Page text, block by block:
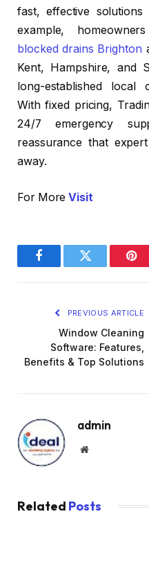
fast, effective
example,
blocked drains Brighton
Kent, Hampshire, and
long-established local
With fixed pricing,
24/7 emergency
reassurance that
away.
For MoreVisit
FacebookTwitter
PREVIOUS ARTICLE
Window Cleaning
Software: Features,
Benefits & Top Solutions
admin
Website
Related Posts